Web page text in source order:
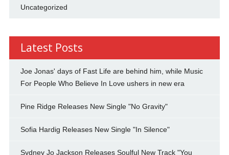
Uncategorized
Latest Posts
Joe Jonas' days of Fast Life are behind him, while Music
For People Who Believe In Love ushers in new era
Pine Ridge Releases New Single "No Gravity"
Sofia Hardig Releases New Single "In Silence"
Sydney Jo Jackson Releases Soulful New Track "You